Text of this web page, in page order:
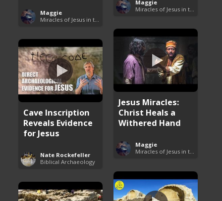
Maggie
Maggie
Jesus Miracles:
Christ Heals a
Withered Hand
Maggie
Cave Inscription
Reveals Evidence
for Jesus
Nate Rockefeller
Biblical Archaeology